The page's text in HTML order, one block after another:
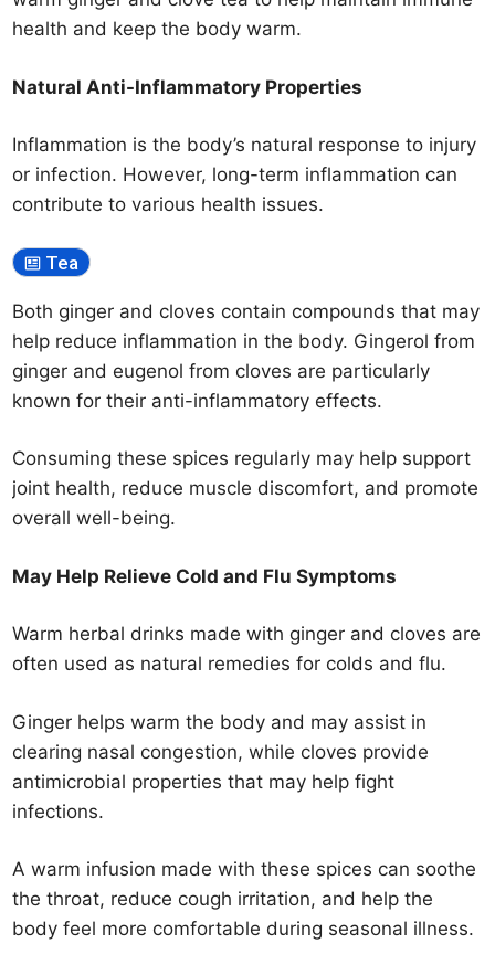
health and keep the body warm.
Natural Anti-Inflammatory Properties
Inflammation is the body’s natural response to injury
or infection. However, long-term inflammation can
contribute to various health issues.
Tea
Both ginger and cloves contain compounds that may
help reduce inflammation in the body. Gingerol from
ginger and eugenol from cloves are particularly
known for their anti-inflammatory effects.
Consuming these spices regularly may help support
joint health, reduce muscle discomfort, and promote
overall well-being.
May Help Relieve Cold and Flu Symptoms
Warm herbal drinks made with ginger and cloves are
often used as natural remedies for colds and flu.
Ginger helps warm the body and may assist in
clearing nasal congestion, while cloves provide
antimicrobial properties that may help fight
infections.
A warm infusion made with these spices can soothe
the throat, reduce cough irritation, and help the
body feel more comfortable during seasonal illness.